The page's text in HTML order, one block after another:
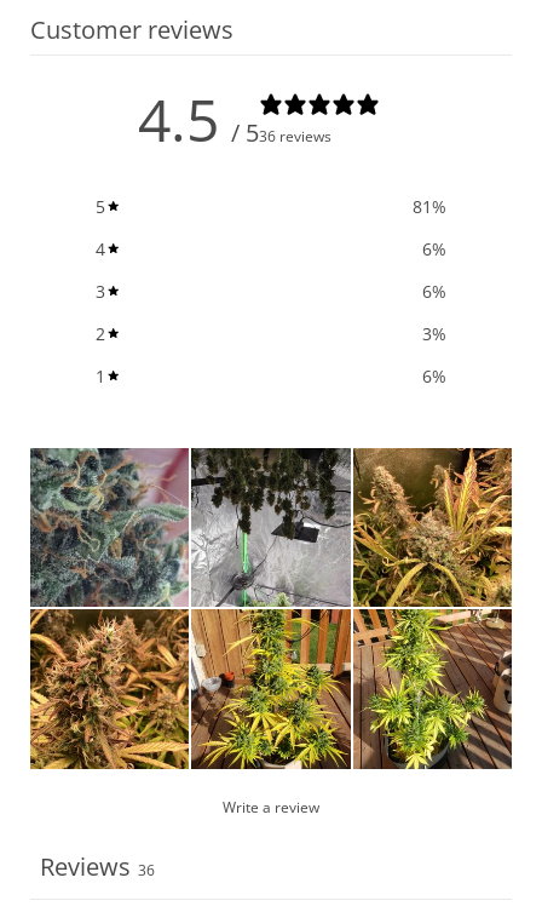
Customer reviews
4.5 / 536 reviews
5 81%
4
6%
3
6%
2
3%
1
6%
Write a review
Reviews 36